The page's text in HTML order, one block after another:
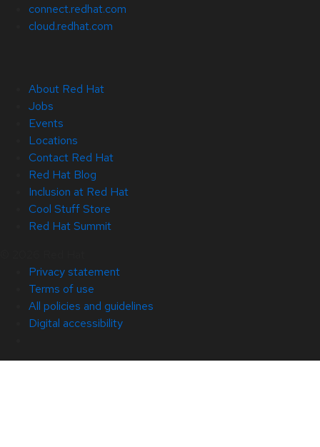
connect.redhat.com
cloud.redhat.com
About Red Hat
Jobs
Events
Locations
Contact Red Hat
Red Hat Blog
Inclusion at Red Hat
Cool Stuff Store
Red Hat Summit
Privacy statement
Terms of use
All policies and guidelines
Digital accessibility